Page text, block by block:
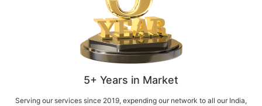
5+ Years in Market
Serving our services since 2019, expending our network to all our India,